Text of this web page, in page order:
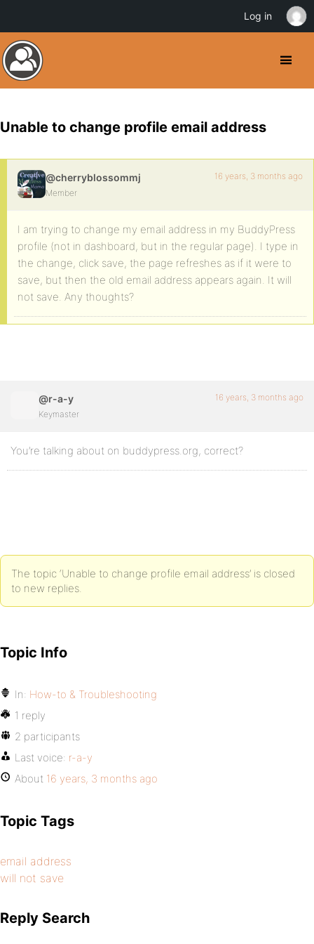
Unable to change profile email address
@cherryblossommj
Member
16 years, 3 months ago
I am trying to change my email address in my BuddyPress
profile (not in dashboard, but in the regular page). I type in
the change, click save, the page refreshes as if it were to
save, but then the old email address appears again. It will
not save. Any thoughts?
@r-a-y
Keymaster
16 years, 3 months ago
You’re talking about on buddypress.org, correct?
The topic ‘Unable to change profile email address’ is closed
to new replies.
Topic Info
In: How-to & Troubleshooting
1 reply
2 participants
Last voice: r-a-y
About 16 years, 3 months ago
Topic Tags
email address
will not save
Reply Search
Log in